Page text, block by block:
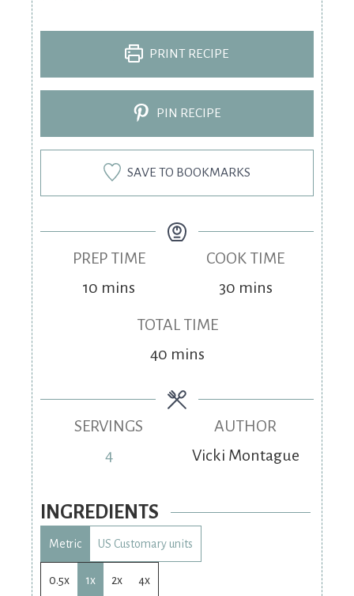
PRINT RECIPE
PIN RECIPE
SAVE TO BOOKMARKS
PREP TIME
10 mins
COOK TIME
30 mins
TOTAL TIME
40 mins
SERVINGS
4
AUTHOR
Vicki Montague
INGREDIENTS
Metric US Customary units
0.5x 1x 2x 4x